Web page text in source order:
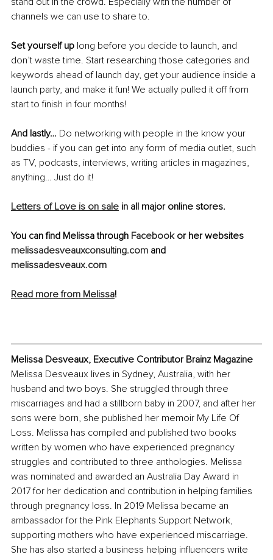
channels we can use to share to.
Set yourself up long before you decide to launch, and
don’t waste time. Start researching those categories and
keywords ahead of launch day, get your audience inside a
launch party, and make it fun! We actually pulled it off from
start to finish in four months!
And lastly… Do networking with people in the know your
buddies - if you can get into any form of media outlet, such
as TV, podcasts, interviews, writing articles in magazines,
anything… Just do it!
Letters of Love is on sale in all major online stores.
You can find Melissa through Facebook or her websites
melissadesveauxconsulting.com and
melissadesveaux.com
Read more from Melissa!
Melissa Desveaux, Executive Contributor Brainz Magazine
Melissa Desveaux lives in Sydney, Australia, with her
husband and two boys. She struggled through three
miscarriages and had a stillborn baby in 2007, and after her
sons were born, she published her memoir My Life Of
Loss. Melissa has compiled and published two books
written by women who have experienced pregnancy
struggles and contributed to three anthologies. Melissa
was nominated and awarded an Australia Day Award in
2017 for her dedication and contribution in helping families
through pregnancy loss. In 2019 Melissa became an
ambassador for the Pink Elephants Support Network,
supporting mothers who have experienced miscarriage.
She has also started a business helping influencers write